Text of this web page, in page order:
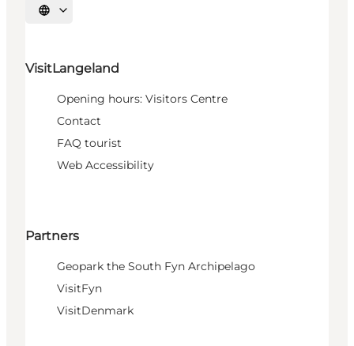
Select language
VisitLangeland
Opening hours: Visitors Centre
Contact
FAQ tourist
Web Accessibility
Partners
Geopark the South Fyn Archipelago
VisitFyn
VisitDenmark